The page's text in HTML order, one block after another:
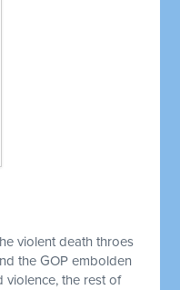
violent death throes
the GOP embolden
violence, the rest of